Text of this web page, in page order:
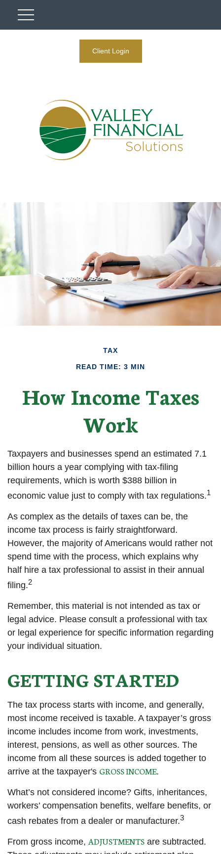
Client Login
TAX
READ TIME: 3 MIN
How Income Taxes
Work
Taxpayers and businesses spend an estimated 7.1
billion hours a year complying with tax-filing
requirements, which is worth $388 billion in
economic value just to comply with tax regulations.1
As complex as the details of taxes can be, the
income tax process is fairly straightforward.
However, the majority of Americans would rather not
spend time with the process, which explains why
half hire a tax professional to assist in their annual
filing.2
Remember, this material is not intended as tax or
legal advice. Please consult a professional with tax
or legal experience for specific information regarding
your individual situation.
GETTING STARTED
The tax process starts with income, and generally,
most income received is taxable. A taxpayer’s gross
income includes income from work, investments,
interest, pensions, as well as other sources. The
income from all these sources is added together to
arrive at the taxpayer's GROSS INCOME.
What’s not considered income? Gifts, inheritances,
workers’ compensation benefits, welfare benefits, or
cash rebates from a dealer or manufacturer.3
From gross income,ADJUSTMENTS are subtracted.